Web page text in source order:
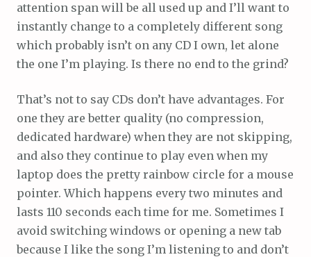
attention span will be all used up and I’ll want to
instantly change to a completely different song
which probably isn’t on any CD I own, let alone
the one I’m playing. Is there no end to the grind?
That’s not to say CDs don’t have advantages. For
one they are better quality (no compression,
dedicated hardware) when they are not skipping,
and also they continue to play even when my
laptop does the pretty rainbow circle for a mouse
pointer. Which happens every two minutes and
lasts 110 seconds each time for me. Sometimes I
avoid switching windows or opening a new tab
because I like the song I’m listening to and don’t